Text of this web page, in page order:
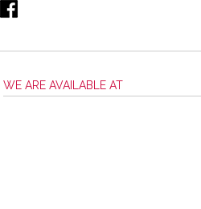
WE ARE AVAILABLE AT